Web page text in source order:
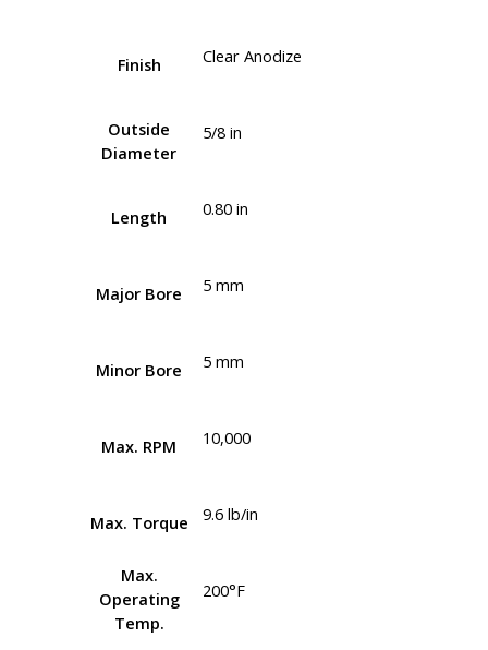
Finish Clear Anodize
Outside
Diameter
5/8 in
Length 0.80 in
Major Bore 5 mm
Minor Bore 5 mm
Max. RPM 10,000
Max. Torque 9.6 lb/in
Max.
Operating
Temp.
200°F